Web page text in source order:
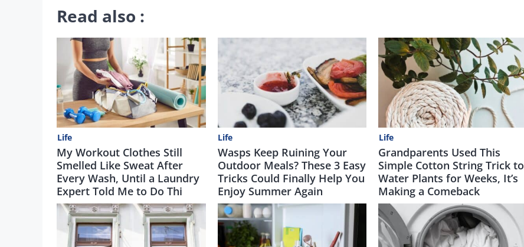
Read also :
Life
My Workout Clothes Still
Smelled Like Sweat After
Every Wash, Until a Laundry
Expert Told Me to Do Thi
Life
Wasps Keep Ruining Your
Outdoor Meals? These 3 Easy
Tricks Could Finally Help You
Enjoy Summer Again
Life
Grandparents Used This
Simple Cotton String Trick to
Water Plants for Weeks, It’s
Making a Comeback